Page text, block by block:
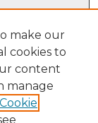
make our
cookies to
content
manage
Cookie